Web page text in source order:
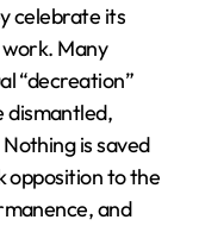
celebrate its
Many
“decreation”
dismantled,
is saved
opposition to the
and